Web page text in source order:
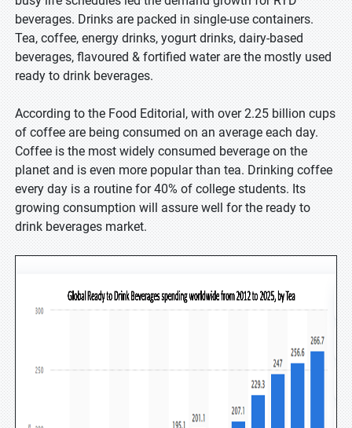
beverages. Drinks are packed in single-use containers.
Tea, coffee, energy drinks, yogurt drinks, dairy-based
beverages, flavoured & fortified water are the mostly used
ready to drink beverages.
According to the Food Editorial, with over 2.25 billion cups
of coffee are being consumed on an average each day.
Coffee is the most widely consumed beverage on the
planet and is even more popular than tea. Drinking coffee
every day is a routine for 40% of college students. Its
growing consumption will assure well for the ready to
drink beverages market.